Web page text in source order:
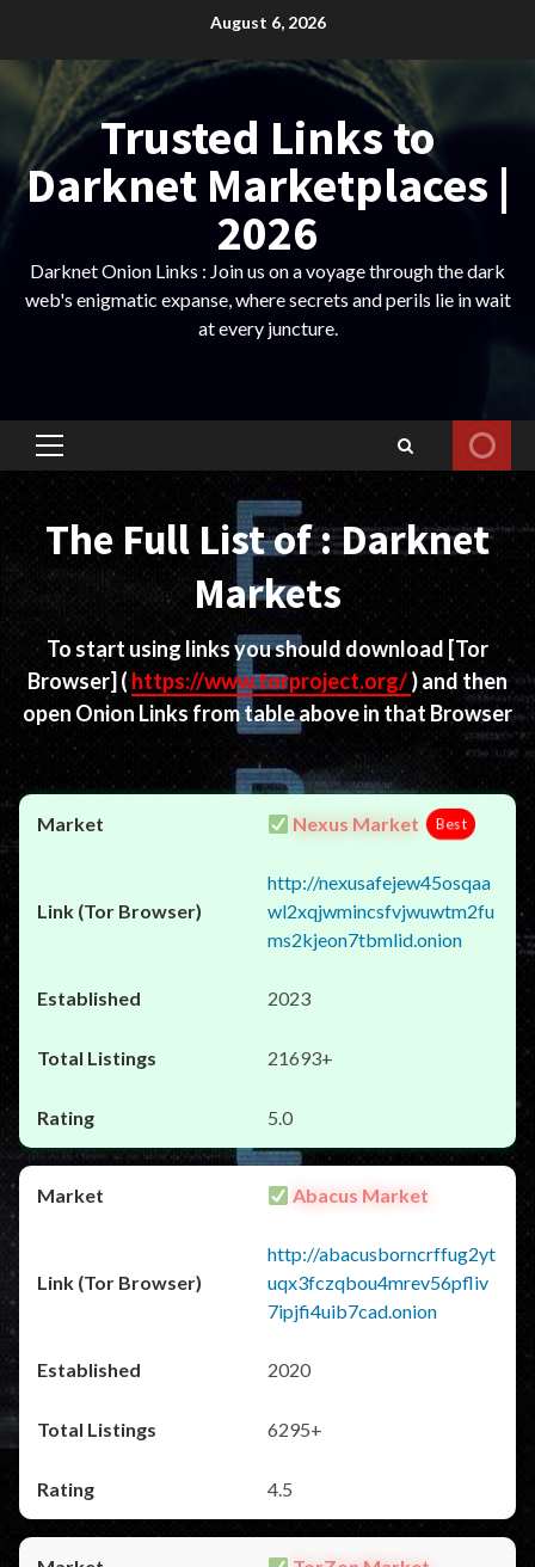
content
August 6, 2026
Trusted Links to
Darknet Marketplaces |
2026
Darknet Onion Links : Join us on a voyage through the dark
web's enigmatic expanse, where secrets and perils lie in wait
at every juncture.
Primary
The Full List of : Darknet
Markets
To start using links you should download [Tor
Browser] ( https://www.torproject.org/) and then
open Onion Links from table above in that Browser
Nexus Market Best
http://nexusafejew45osqaa
wl2xqjwmincsfvjwuwtm2fu
ms2kjeon7tbmlid.onion
2023
21693+
5.0
Abacus Market
http://abacusborncrffug2yt
uqx3fczqbou4mrev56pfliv
7ipjfi4uib7cad.onion
2020
6295+
4.5